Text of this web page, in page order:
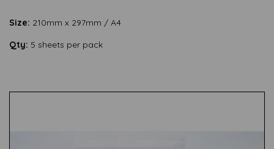
Size: 210mm x 297mm / A4
Qty: 5 sheets per pack